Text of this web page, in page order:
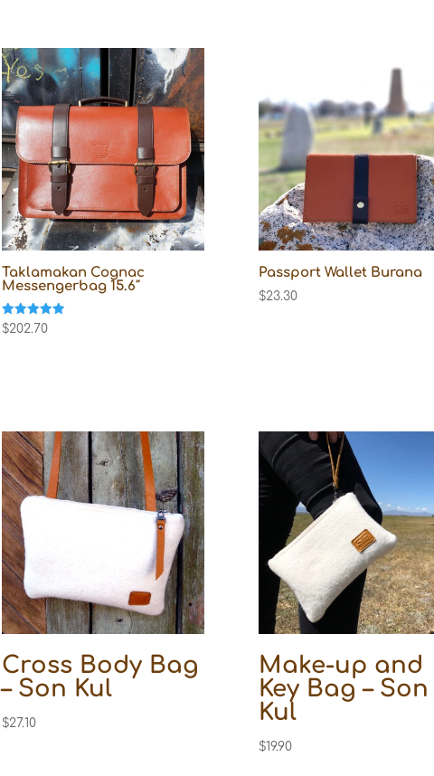
Taklamakan Cognac
Messengerbag 15.6″
Rated
5.00
$202.70
Passport Wallet Burana
$23.30
Cross Body Bag
– Son Kul
$27.10
Make-up and
Key Bag – Son
Kul
$19.90